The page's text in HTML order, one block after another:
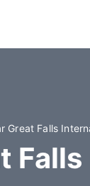
Great Falls